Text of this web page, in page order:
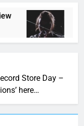
Store Day –
here…